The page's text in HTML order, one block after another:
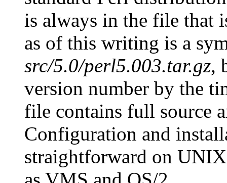
is always in the file that
as of this writing is a
src/5.0/perl5.003.tar.gz,
version number by the
file contains full source
Configuration and
straightforward on